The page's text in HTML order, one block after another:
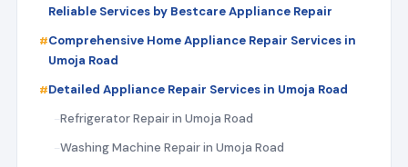
Reliable Services by Bestcare Appliance Repair
Comprehensive Home Appliance Repair Services in
Umoja Road
Detailed Appliance Repair Services in Umoja Road
Refrigerator Repair in Umoja Road
Washing Machine Repair in Umoja Road